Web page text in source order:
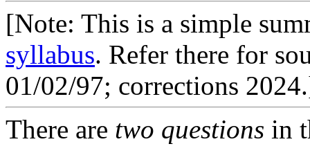
[Note: This is a simple
syllabus. Refer there for
01/02/97; corrections
There are two questions in